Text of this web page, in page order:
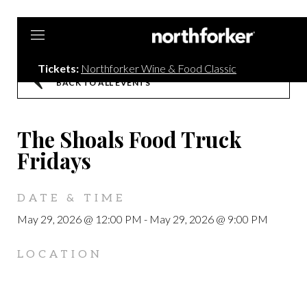
Tickets: Northforker Wine & Food Classic
BACK TO ALL EVENTS
The Shoals Food Truck
Fridays
DATE & TIME
May 29, 2026 @ 12:00 PM - May 29, 2026 @ 9:00 PM
LOCATION